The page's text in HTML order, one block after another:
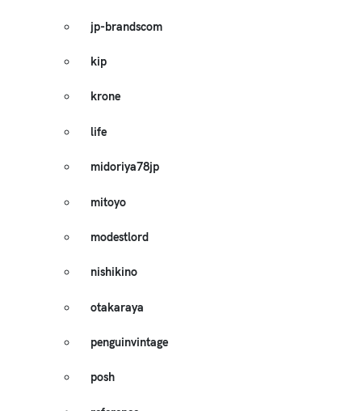
jp-brandscom
kip
krone
life
midoriya78jp
mitoyo
modestlord
nishikino
otakaraya
penguinvintage
posh